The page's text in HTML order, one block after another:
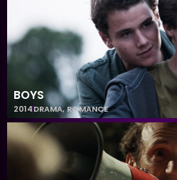
BOYS
2014DRAMA,ROMANCE